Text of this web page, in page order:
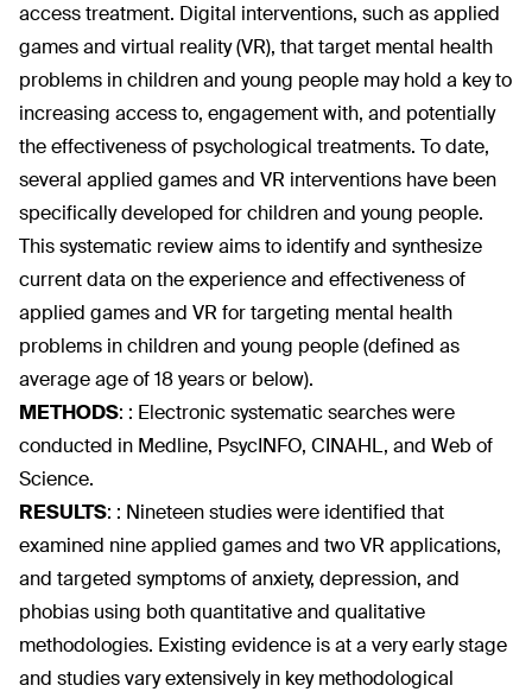
access treatment. Digital interventions, such as applied
games and virtual reality (VR), that target mental health
problems in children and young people may hold a key to
increasing access to, engagement with, and potentially
the effectiveness of psychological treatments. To date,
several applied games and VR interventions have been
specifically developed for children and young people.
This systematic review aims to identify and synthesize
current data on the experience and effectiveness of
applied games and VR for targeting mental health
problems in children and young people (defined as
average age of 18 years or below).
METHODS: : Electronic systematic searches were
conducted in Medline, PsycINFO, CINAHL, and Web of
Science.
RESULTS: : Nineteen studies were identified that
examined nine applied games and two VR applications,
and targeted symptoms of anxiety, depression, and
phobias using both quantitative and qualitative
methodologies. Existing evidence is at a very early stage
and studies vary extensively in key methodological